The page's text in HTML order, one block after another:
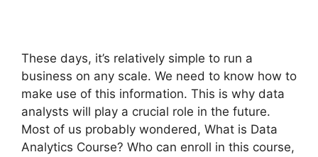
These days, it’s relatively simple to run a
business on any scale. We need to know how to
make use of this information. This is why data
analysts will play a crucial role in the future.
Most of us probably wondered, What is Data
Analytics Course? Who can enroll in this course,